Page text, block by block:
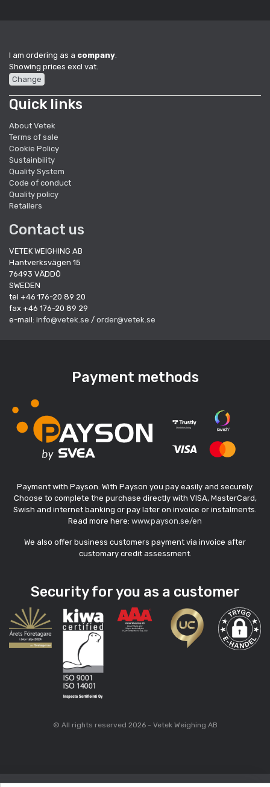
I am ordering as a company.
Showing prices excl vat.
Change
Quick links
About Vetek
Terms of sale
Cookie Policy
Sustainbility
Quality System
Code of conduct
Quality policy
Retailers
Contact us
VETEK WEIGHING AB
Hantverksvägen 15
76493 VÄDDÖ
SWEDEN
tel +46 176-20 89 20
fax +46 176-20 89 29
e-mail: info@vetek.se / order@vetek.se
Payment methods
Payment with Payson. With Payson you pay easily and securely.
Choose to complete the purchase directly with VISA, MasterCard,
Swish and internet banking or pay later on invoice or instalments.
Read more here: www.payson.se/en
We also offer business customers payment via invoice after
customary credit assessment.
Security for you as a customer
© All rights reserved 2026 - Vetek Weighing AB